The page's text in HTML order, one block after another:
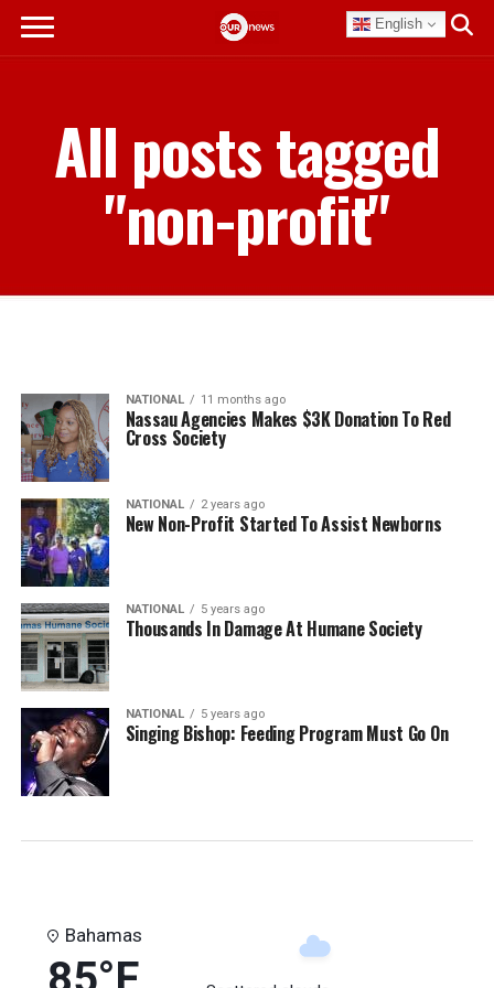
English
All posts tagged
"non-profit"
NATIONAL 11 months ago
Nassau Agencies Makes $3K Donation To Red
Cross Society
NATIONAL 2 years ago
New Non-Profit Started To Assist Newborns
NATIONAL 5 years ago
Thousands In Damage At Humane Society
NATIONAL 5 years ago
Singing Bishop: Feeding Program Must Go On
Bahamas